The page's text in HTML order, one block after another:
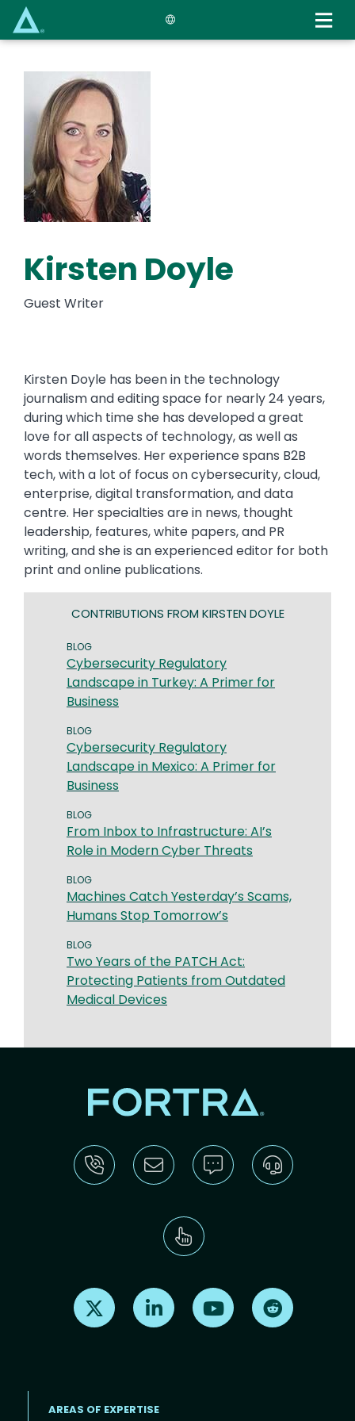
main
Kirsten Doyle
Guest Writer
Kirsten Doyle has been in the technology
journalism and editing space for nearly 24 years,
during which time she has developed a great
love for all aspects of technology, as well as
words themselves. Her experience spans B2B
tech, with a lot of focus on cybersecurity, cloud,
enterprise, digital transformation, and data
centre. Her specialties are in news, thought
leadership, features, white papers, and PR
writing, and she is an experienced editor for both
print and online publications.
CONTRIBUTIONS FROM KIRSTEN DOYLE
BLOG
Cybersecurity Regulatory
Landscape in Turkey: A Primer for
Business
BLOG
Cybersecurity Regulatory
Landscape in Mexico: A Primer for
Business
BLOG
From Inbox to Infrastructure: AI’s
Role in Modern Cyber Threats
BLOG
Machines Catch Yesterday’s Scams,
Humans Stop Tomorrow’s
BLOG
Two Years of the PATCH Act:
Protecting Patients from Outdated
Medical Devices
Find us on X Find us on LinkedInFind us on Youtube
AREAS OF EXPERTISE